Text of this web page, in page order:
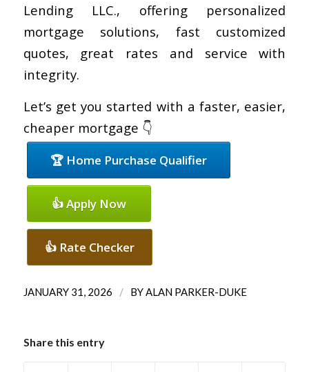
Lending LLC., offering personalized
mortgage solutions, fast customized
quotes, great rates and service with
integrity.
Let’s get you started with a faster, easier,
cheaper mortgage 👇
🏆 Home Purchase Qualifier
👍 Apply Now
👍 Rate Checker
JANUARY 31, 2026 / BYALAN PARKER-DUKE
Share this entry